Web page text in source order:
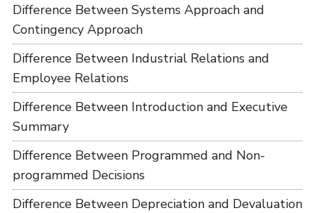
Difference Between Systems Approach and
Contingency Approach
Difference Between Industrial Relations and
Employee Relations
Difference Between Introduction and Executive
Summary
Difference Between Programmed and Non-
programmed Decisions
Difference Between Depreciation and Devaluation